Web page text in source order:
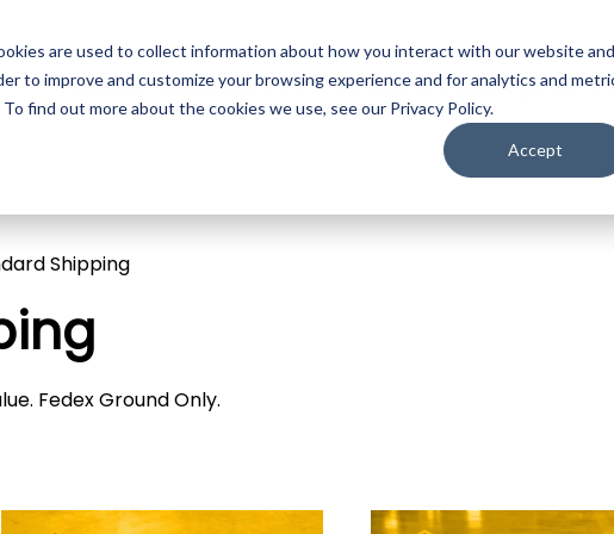
are used to collect information about how you interact with our website and
to improve and customize your browsing experience and for analytics and
find out more about the cookies we use, see our Privacy Policy.
Accept
ProjectionLEDMedia ServersImage Processing
Shipping
Fedex Ground Only.